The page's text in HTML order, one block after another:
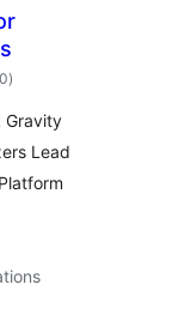
total
ratings
)
Gravity
Lead